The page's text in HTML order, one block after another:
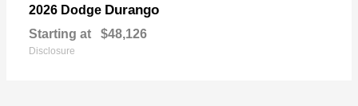
2026 Dodge Durango
Starting at $48,126
Disclosure